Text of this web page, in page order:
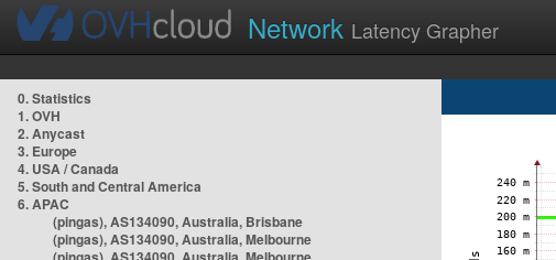
Network Latency Grapher
0. Statistics
1. OVH
2. Anycast
3. Europe
4. USA / Canada
5. South and Central America
6. APAC
(pingas), AS134090, Australia, Brisbane
(pingas), AS134090, Australia, Melbourne